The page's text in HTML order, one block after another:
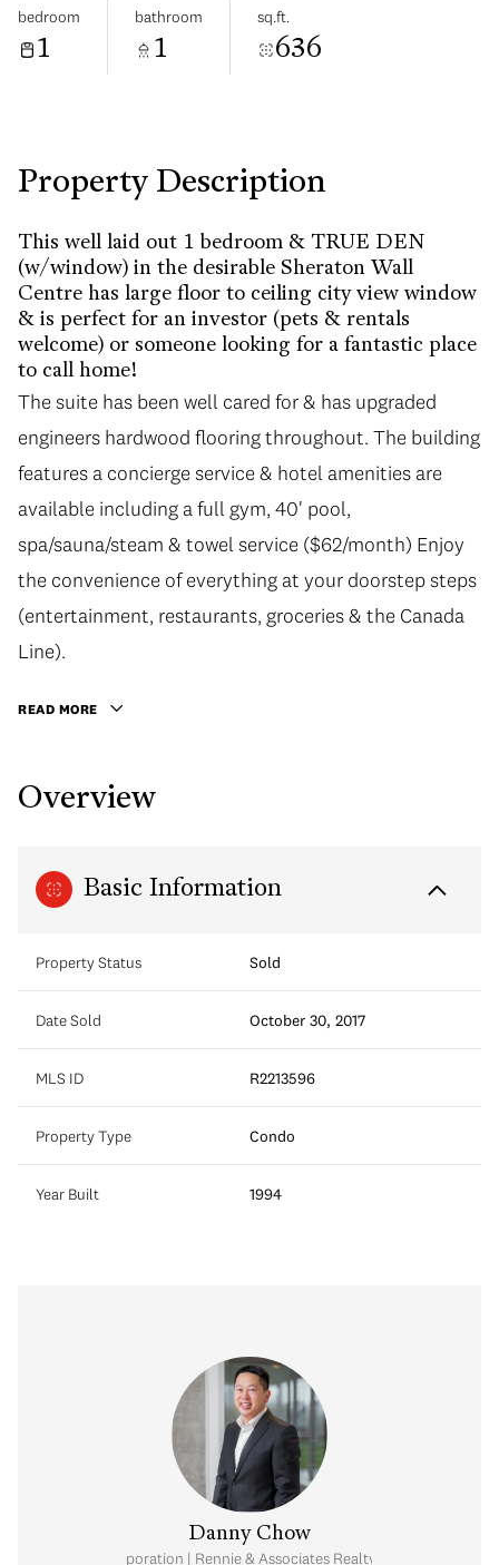
bedroom
1
bathroom
1
sq.ft.
636
Property Description
This well laid out 1 bedroom & TRUE DEN
(w/window) in the desirable Sheraton Wall
Centre has large floor to ceiling city view window
& is perfect for an investor (pets & rentals
welcome) or someone looking for a fantastic place
to call home!
The suite has been well cared for & has upgraded
engineers hardwood flooring throughout. The building
features a concierge service & hotel amenities are
available including a full gym, 40' pool,
spa/sauna/steam & towel service ($62/month) Enjoy
the convenience of everything at your doorstep steps
(entertainment, restaurants, groceries & the Canada
Line).
READ MORE
Overview
Basic Information
Property Status Sold
Date Sold October 30, 2017
MLS ID R2213596
Property Type Condo
Year Built 1994
Danny Chow
Real Estate Corporation | Rennie & Associates Realty Ltd. | Chow & Kai
10
Aug